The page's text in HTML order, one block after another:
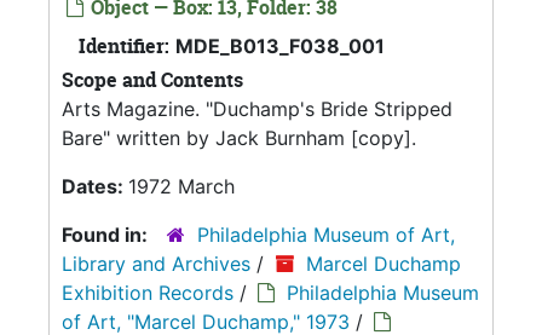
Object — Box: 13, Folder: 38
Identifier: MDE_B013_F038_001
Scope and Contents
Arts Magazine. "Duchamp's Bride Stripped
Bare" written by Jack Burnham [copy].
Dates: 1972 March
Found in:
Philadelphia Museum of Art,
Library and Archives /
Marcel Duchamp
Exhibition Records /
Philadelphia Museum
of Art, "Marcel Duchamp," 1973 /